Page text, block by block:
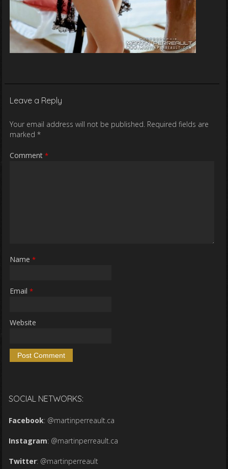
Leave a Reply
Your email address will not be published. Required fields are
marked *
Comment *
Name *
Email *
Website
SOCIAL NETWORKS:
Facebook: @martinperreault.ca
Instagram: @martinperreault.ca
Twitter: @martinperreault